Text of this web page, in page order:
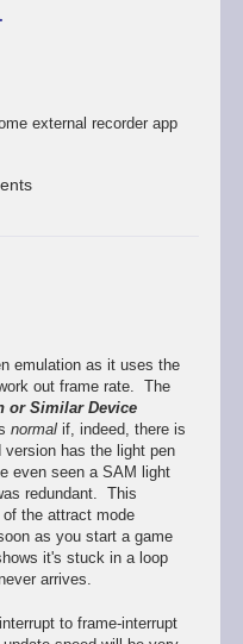
external recorder app
emulation as it uses the
out frame rate. The
or Similar Device
normalif, indeed, there is
has the light pen
even seen a SAM light
redundant. This
the attract mode
as you start a game
it's stuck in a loop
arrives.
to frame-interrupt